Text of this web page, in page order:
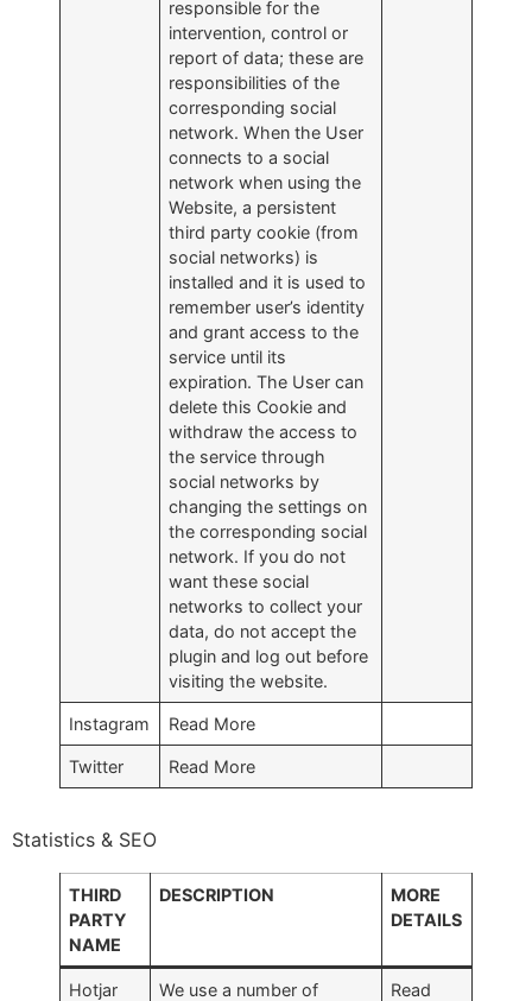
responsible for the
intervention, control or
report of data; these are
responsibilities of the
corresponding social
network. When the User
connects to a social
network when using the
Website, a persistent
third party cookie (from
social networks) is
installed and it is used to
remember user’s identity
and grant access to the
service until its
expiration. The User can
delete this Cookie and
withdraw the access to
the service through
social networks by
changing the settings on
the corresponding social
network. If you do not
want these social
networks to collect your
data, do not accept the
plugin and log out before
visiting the website.
Instagram Read More
Twitter Read More
Statistics & SEO
THIRD
PARTY
NAME
DESCRIPTION
MORE
DETAILS
Hotjar
We use a number of
Read